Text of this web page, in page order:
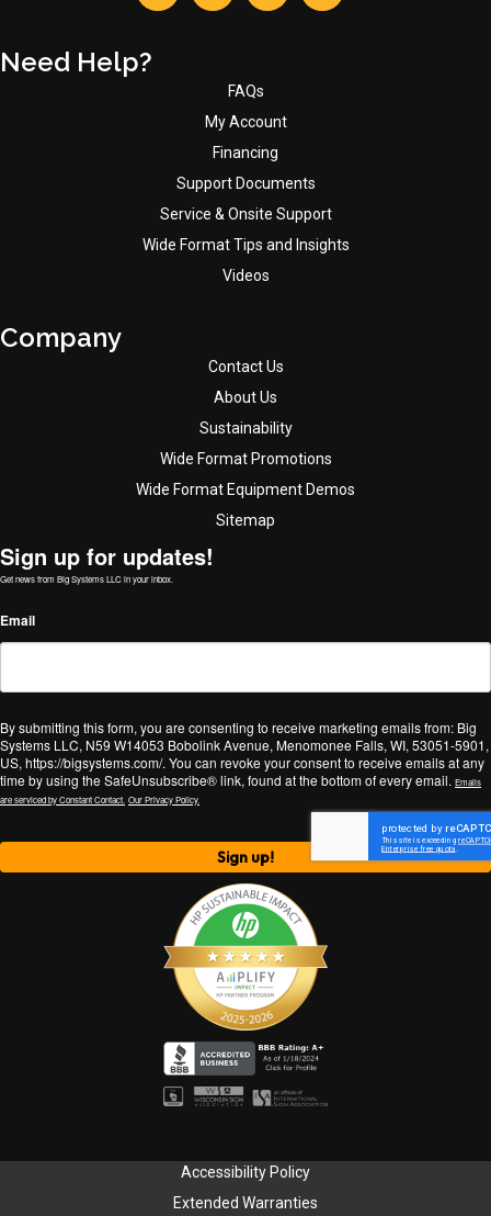
Need Help?
FAQs
My Account
Financing
Support Documents
Service & Onsite Support
Wide Format Tips and Insights
Videos
Company
Contact Us
About Us
Sustainability
Wide Format Promotions
Wide Format Equipment Demos
Sitemap
Sign up for updates!
Get news from Big Systems LLC in your inbox.
Email
By submitting this form, you are consenting to receive marketing emails from: Big
Systems LLC, N59 W14053 Bobolink Avenue, Menomonee Falls, WI, 53051-5901,
US, https://bigsystems.com/. You can revoke your consent to receive emails at any
time by using the SafeUnsubscribe® link, found at the bottom of every email. Emails
are serviced by Constant Contact. Our Privacy Policy.
Sign up!
Accessibility Policy
Extended Warranties